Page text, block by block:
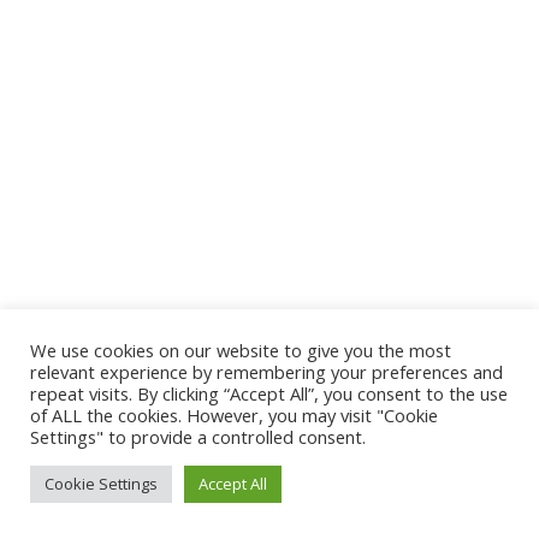
We use cookies on our website to give you the most
relevant experience by remembering your preferences and
repeat visits. By clicking “Accept All”, you consent to the use
of ALL the cookies. However, you may visit "Cookie
Settings" to provide a controlled consent.
Cookie Settings Accept All